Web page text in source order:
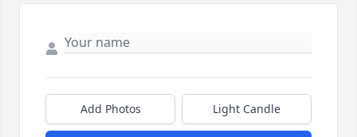
Add Photos Light Candle